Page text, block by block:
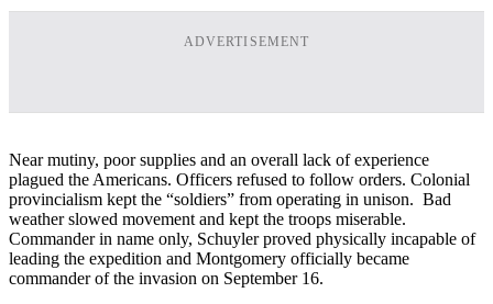
ADVERTISEMENT
Near mutiny, poor supplies and an overall lack of experience
plagued the Americans. Officers refused to follow orders. Colonial
provincialism kept the “soldiers” from operating in unison. Bad
weather slowed movement and kept the troops miserable.
Commander in name only, Schuyler proved physically incapable of
leading the expedition and Montgomery officially became
commander of the invasion on September 16.